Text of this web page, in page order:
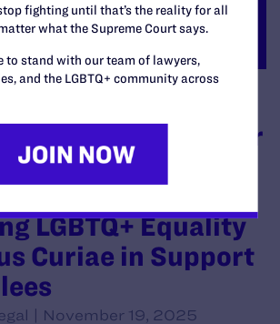
of Physicians for
Inc. D/b/a
LGBTQ+ Equality
Curiae in Support
| November 19, 2025
fighting until that’s the reality for all
what the Supreme Court says.
to stand with our team of lawyers,
and the LGBTQ+ community across